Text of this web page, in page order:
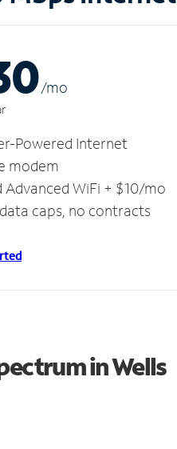
/mo
Powered Internet
modem
Advanced WiFi + $10/mo
caps, no contracts
in Wells